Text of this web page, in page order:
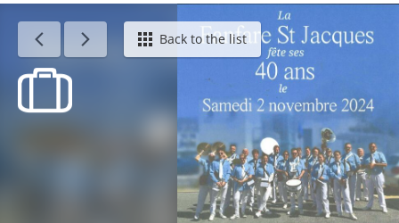
Calendar - This weekBack to the list